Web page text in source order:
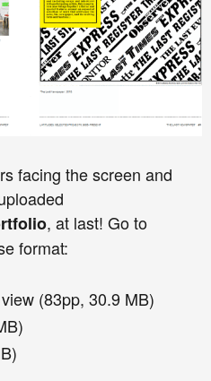
facing the screen and
, at last! Go to
format:
view (83pp, 30.9 MB)